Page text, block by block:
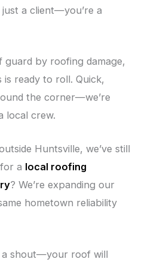
just a client—you’re a
guard by roofing damage,
is ready to roll. Quick,
the corner—we’re
local crew.
Huntsville, we’ve still
a local roofing
? We’re expanding our
hometown reliability
a shout—your roof will